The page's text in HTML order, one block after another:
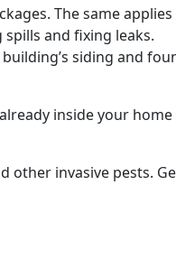
The same
and fixing leaks.
siding and
inside your
invasive pests.